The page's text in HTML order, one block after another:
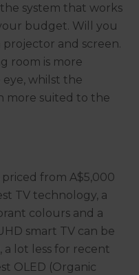
system that works
budget. Will you
and screen.
room is more
whilst the
more suited to the
priced from A$5,000
TV technology, a
colours and a
smart TV can be
lot less for recent
OLED (Organic